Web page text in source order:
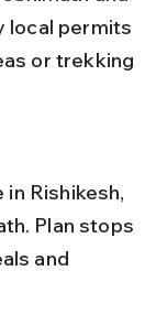
local permits
or trekking
Plan stops
and